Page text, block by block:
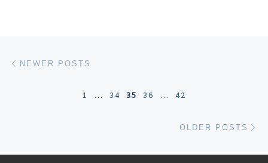
Posts navigation
NEWER POSTS
1 … 34 35 36 … 42
OLDER POSTS